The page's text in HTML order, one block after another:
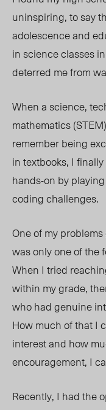
uninspiring, to say
adolescence and
in science classes
deterred me from
When ascience,
mathematics (
remember being
in textbooks, I
hands-on by
coding challenges.
One of my
was only one of the
When I tried
within my grade,
who had genuine
How much of that I
interest and how
encouragement, I
Recently, I had the